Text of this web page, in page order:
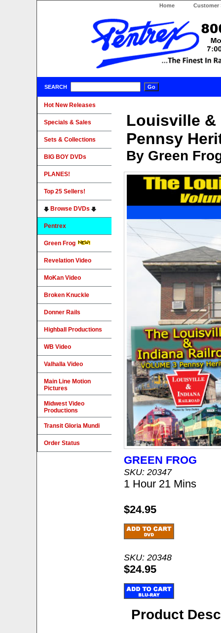
Home Customer
SEARCH
Louisville &
Pennsy
By Green
GREEN FROG
SKU: 20347
1 Hour 21 Mins
$24.95
SKU: 20348
$24.95
Product
Hot New Releases
Specials & Sales
Sets & Collections
BIG BOY DVDs
PLANES!
Top 25 Sellers!
Browse DVDs
Pentrex
Green Frog
Revelation Video
MoKan Video
Broken Knuckle
Donner Rails
Highball Productions
WB Video
Valhalla Video
Main Line Motion
Pictures
Midwest Video
Productions
Transit Gloria Mundi
Order Status